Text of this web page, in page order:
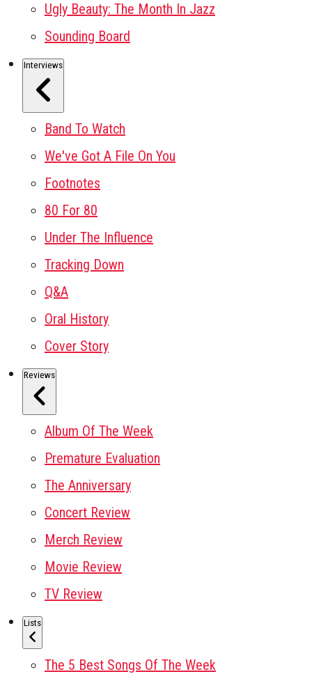
Ugly Beauty: The Month In Jazz
Sounding Board
Interviews
Band To Watch
We've Got A File On You
Footnotes
80 For 80
Under The Influence
Tracking Down
Q&A
Oral History
Cover Story
Reviews
Album Of The Week
Premature Evaluation
The Anniversary
Concert Review
Merch Review
Movie Review
TV Review
Lists
The 5 Best Songs Of The Week